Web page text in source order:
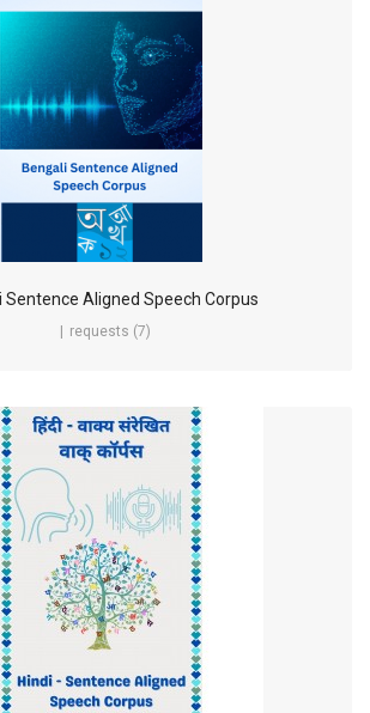
Sentence Aligned Speech Corpus
requests (7)